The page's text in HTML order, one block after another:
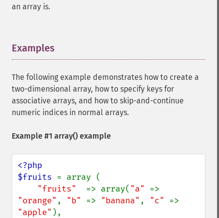
an array is.
Examples
The following example demonstrates how to create a
two-dimensional array, how to specify keys for
associative arrays, and how to skip-and-continue
numeric indices in normal arrays.
Example #1 array() example
<?php
$fruits = array (
"fruits" => array( "a"
"orange" , "b" => "banana" , "c"
"apple" ),